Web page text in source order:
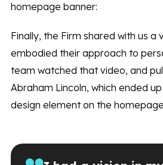
homepage banner:
Finally, the Firm shared with us a
embodied their approach to
team watched that video, and
Abraham Lincoln, which ended
design element on the